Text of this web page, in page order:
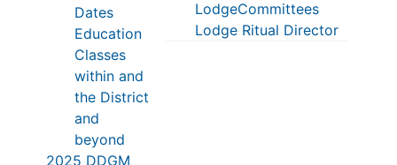
Dates
Education
Classes
within and
the District
and
beyond
2025 DDGM
LodgeCommittees
Lodge Ritual Director